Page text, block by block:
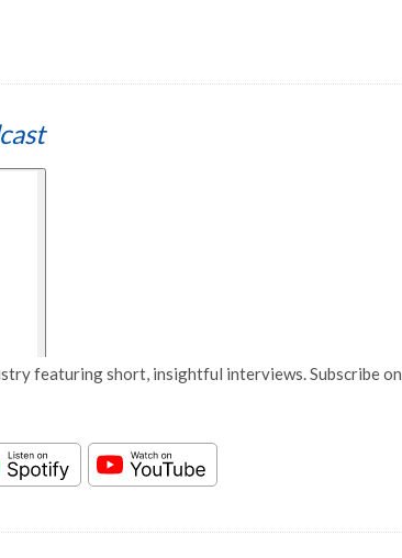
featuring short, insightful interviews. Subscribe on